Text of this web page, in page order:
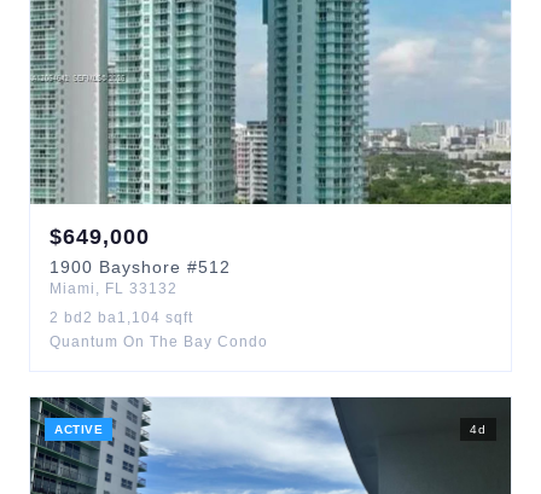
$649,000
1900 Bayshore #512
Miami , FL 33132
2 bd 2 ba1,104 sqft
Quantum On The Bay Condo
ACTIVE 4d